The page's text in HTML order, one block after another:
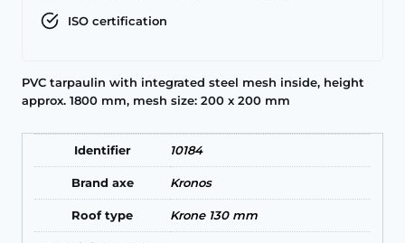
ISO certification
PVC tarpaulin with integrated steel mesh inside, height
approx. 1800 mm, mesh size: 200 x 200 mm
Identifier 10184
Brand axe Kronos
Roof type Krone 130 mm